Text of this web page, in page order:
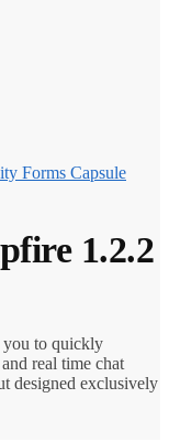
Forms Capsule
1.2.2
to quickly
real time chat
designed exclusively